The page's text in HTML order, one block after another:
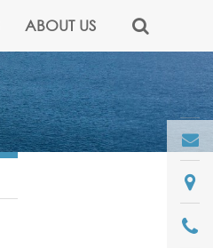
ABOUT US